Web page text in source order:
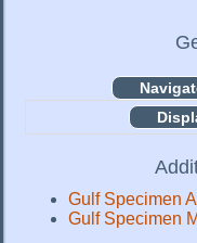
Gulf Specimen
Gulf Specimen